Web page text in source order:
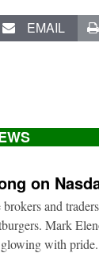
EMAIL
on
and
Mark
with